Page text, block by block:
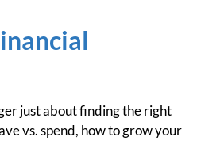
just about finding the right
vs. spend, how to grow your